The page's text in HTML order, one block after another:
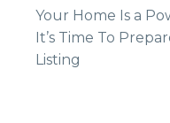
Your Home Is a
It’s Time To
Listing